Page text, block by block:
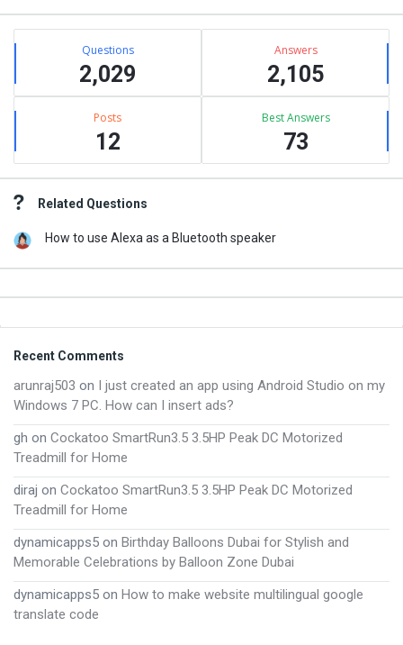
Stats Questions
2,029
Answers
2,105
Posts
12
Best Answers
73
Related Questions
How to use Alexa as a Bluetooth speaker
Footer
Recent Comments
arunraj503 on I just created an app using Android Studio on my
Windows 7 PC. How can I insert ads?
gh on Cockatoo SmartRun3.5 3.5HP Peak DC Motorized
Treadmill for Home
diraj on Cockatoo SmartRun3.5 3.5HP Peak DC Motorized
Treadmill for Home
dynamicapps5 on Birthday Balloons Dubai for Stylish and
Memorable Celebrations by Balloon Zone Dubai
dynamicapps5 on How to make website multilingual google
translate code